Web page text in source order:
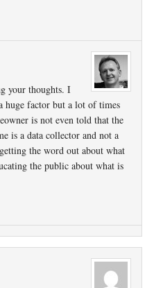
your thoughts. I
huge factor but a lot of times
is not even told that the
is a data collector and not a
the word out about what
the public about what is